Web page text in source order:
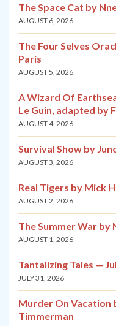
The Space Cat by
AUGUST 6, 2026
The Four Selves
Paris
AUGUST 5, 2026
A Wizard Of
Le Guin, adapted by
AUGUST 4, 2026
Survival Show by
AUGUST 3, 2026
Real Tigers by Mick
AUGUST 2, 2026
The Summer War by
AUGUST 1, 2026
Tantalizing Tales —
JULY 31, 2026
Murder On Vacation
Timmerman